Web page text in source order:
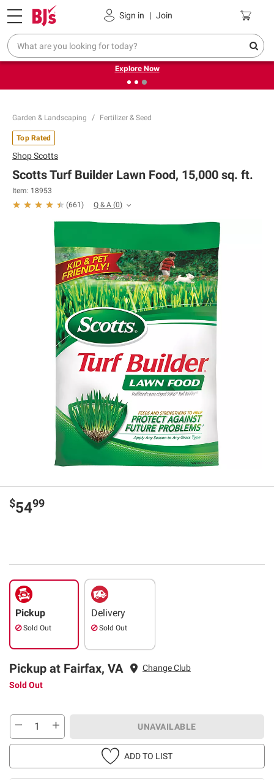
Sign in | Join
Pickup, Delivery or Shipping Coupons
❮
Endless summer deals on grocery, essentials and
outdoor.
Explore Now
Garden & Landscaping Fertilizer & Seed
Top Rated
ShopScotts
Scotts Turf Builder Lawn Food, 15,000 sq. ft.
Item: 18953
(661 ) Q & A (0)
$5499
Pickup
Sold Out
Delivery
Sold Out
Pickup at Fairfax, VA
Change Club
Sold Out
UNAVAILABLE
ADD TO LIST